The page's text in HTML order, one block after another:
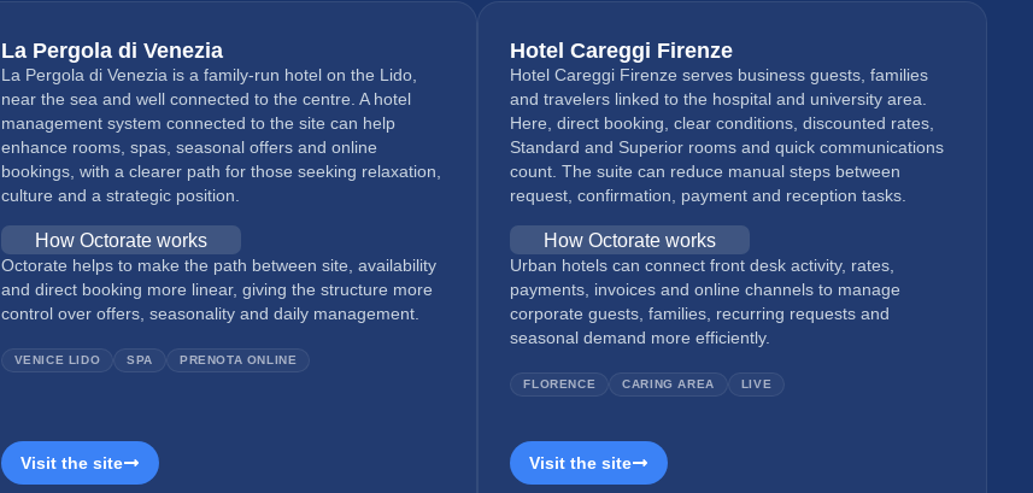
La Pergola di Venezia
La Pergola di Venezia is a family-run hotel on the Lido,
near the sea and well connected to the centre. A hotel
management system connected to the site can help
enhance rooms, spas, seasonal offers and online
bookings, with a clearer path for those seeking relaxation,
culture and a strategic position.
How Octorate works
Octorate helps to make the path between site, availability
and direct booking more linear, giving the structure more
control over offers, seasonality and daily management.
VENICE LIDO SPA PRENOTA ONLINE
Visit the site
Hotel Careggi Firenze
Hotel Careggi Firenze serves business guests, families
and travelers linked to the hospital and university area.
Here, direct booking, clear conditions, discounted rates,
Standard and Superior rooms and quick communications
count. The suite can reduce manual steps between
request, confirmation, payment and reception tasks.
How Octorate works
Urban hotels can connect front desk activity, rates,
payments, invoices and online channels to manage
corporate guests, families, recurring requests and
seasonal demand more efficiently.
FLORENCE CARING AREA LIVE
Visit the site